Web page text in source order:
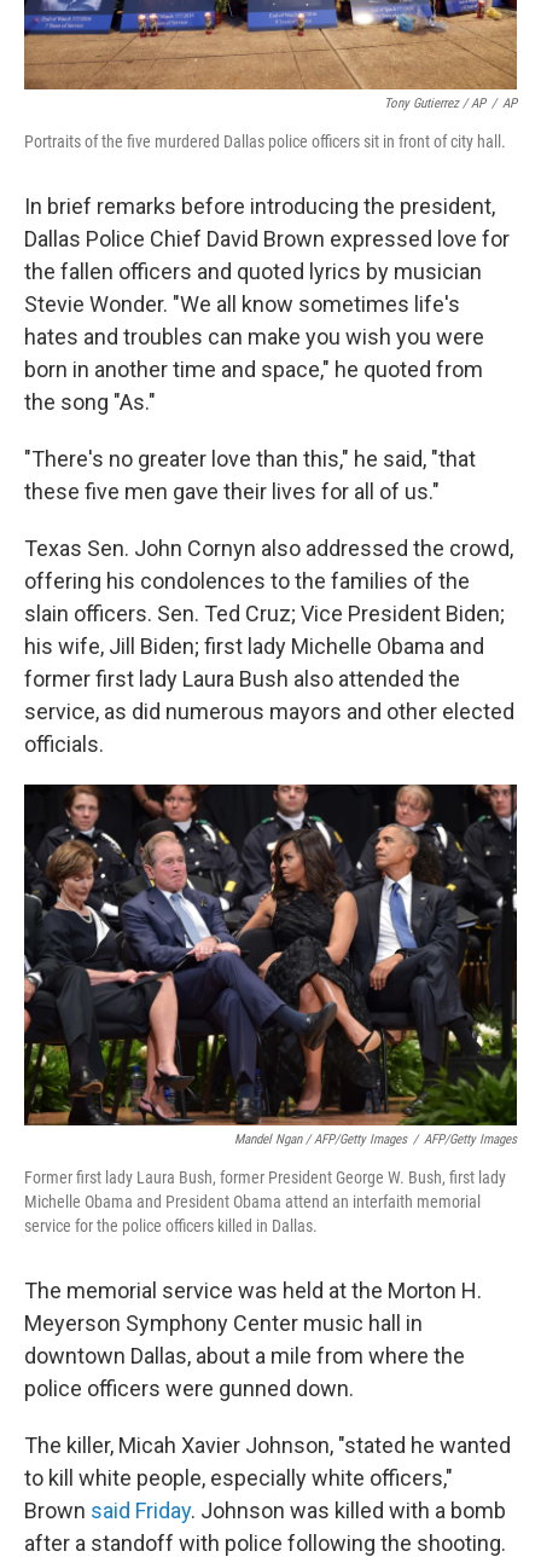
Tony Gutierrez / AP / AP
Portraits of the five murdered Dallas police officers sit in front of city hall.
In brief remarks before introducing the president,
Dallas Police Chief David Brown expressed love for
the fallen officers and quoted lyrics by musician
Stevie Wonder. "We all know sometimes life's
hates and troubles can make you wish you were
born in another time and space," he quoted from
the song "As."
"There's no greater love than this," he said, "that
these five men gave their lives for all of us."
Texas Sen. John Cornyn also addressed the crowd,
offering his condolences to the families of the
slain officers. Sen. Ted Cruz; Vice President Biden;
his wife, Jill Biden; first lady Michelle Obama and
former first lady Laura Bush also attended the
service, as did numerous mayors and other elected
officials.
Mandel Ngan / AFP/Getty Images / AFP/Getty Images
Former first lady Laura Bush, former President George W. Bush, first lady
Michelle Obama and President Obama attend an interfaith memorial
service for the police officers killed in Dallas.
The memorial service was held at the Morton H.
Meyerson Symphony Center music hall in
downtown Dallas, about a mile from where the
police officers were gunned down.
The killer, Micah Xavier Johnson, "stated he wanted
to kill white people, especially white officers,"
Brown said Friday. Johnson was killed with a bomb
after a standoff with police following the shooting.